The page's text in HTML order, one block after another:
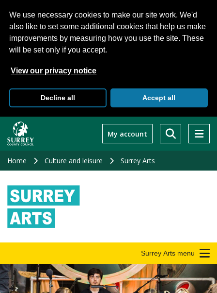
We use necessary cookies to make our site work. We'd
also like to set some additional cookies that help us make
improvements by measuring how you use the site. These
will be set only if you accept.
View our privacy notice
Decline all Accept all
main
My account
Home Culture and leisure Surrey Arts
Surrey Arts menu